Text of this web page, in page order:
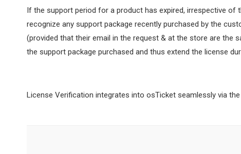
If the support period for a product has expired, irrespective
recognize any support package recently purchased by the
(provided that their email in the request & at the store are the
the support package purchased and thus extend the license
License Verification integrates into osTicket seamlessly via the